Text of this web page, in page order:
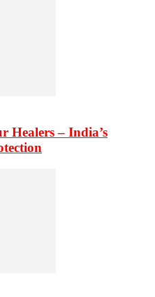
Healers – India’s